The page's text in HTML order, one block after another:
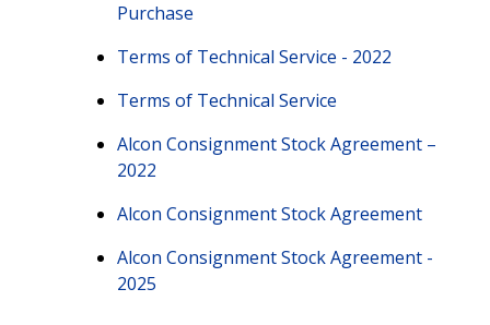
Purchase
Terms of Technical Service - 2022
Terms of Technical Service
Alcon Consignment Stock Agreement –
2022
Alcon Consignment Stock Agreement
Alcon Consignment Stock Agreement -
2025